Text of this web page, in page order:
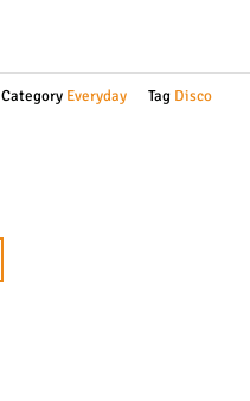
Category Everyday Tag Disco